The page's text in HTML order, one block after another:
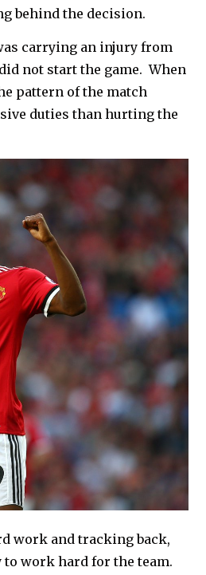
behind the decision.
carrying an injury from
not start the game. When
pattern of the match
duties than hurting the
work and tracking back,
work hard for the team.